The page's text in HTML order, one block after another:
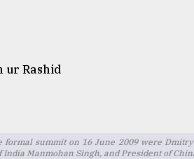
ur Rashid
formal summit on 16 June 2009 were
Manmohan Singh, and President of